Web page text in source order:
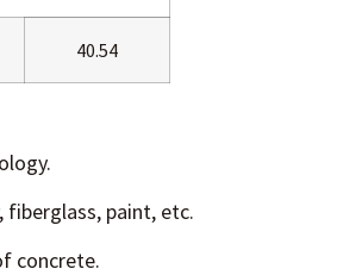
40.54
fiberglass, paint, etc.
concrete.